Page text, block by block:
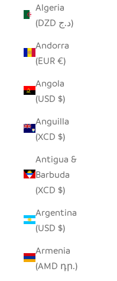
Algeria
(DZD د.ج)
Andorra
(EUR €)
Angola
(USD $)
Anguilla
(XCD $)
Antigua &
Barbuda
(XCD $)
Argentina
(USD $)
Armenia
(AMD դր.)